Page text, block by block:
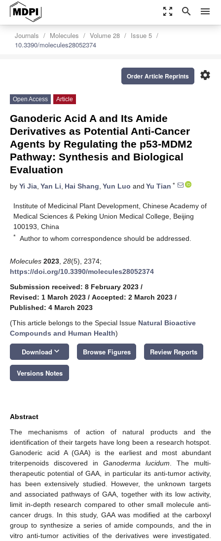
zoom_out_map search menu
Journals Molecules Volume 28
Issue 5
10.3390/molecules28052374
settings
Order Article Reprints
Open Access Article
Ganoderic Acid A and Its Amide
Derivatives as Potential Anti-Cancer
Agents by Regulating the p53-MDM2
Pathway: Synthesis and Biological
Evaluation
by Yi Jia, Yan Li, Hai Shang, Yun Luo and Yu Tian *
Institute of Medicinal Plant Development, Chinese Academy of
Medical Sciences & Peking Union Medical College, Beijing
100193, China
* Author to whom correspondence should be addressed.
Molecules 2023 28(5), 2374;
https://doi.org/10.3390/molecules28052374
Submission received: 8 February 2023 /
Revised: 1 March 2023 / Accepted: 2 March 2023 /
Published: 4 March 2023
(This article belongs to the Special Issue Natural Bioactive
Compounds and Human Health)
Download keyboard_arrow_down Browse Figures Review Reports
Versions Notes
Abstract
The mechanisms of action of natural products and the
identification of their targets have long been a research hotspot.
Ganoderic acid A (GAA) is the earliest and most abundant
triterpenoids discovered in Ganoderma lucidum . The multi-
therapeutic potential of GAA, in particular its anti-tumor activity,
has been extensively studied. However, the unknown targets
and associated pathways of GAA, together with its low activity,
limit in-depth research compared to other small molecule anti-
cancer drugs. In this study, GAA was modified at the carboxyl
group to synthesize a series of amide compounds, and the in
vitro anti-tumor activities of the derivatives were investigated.